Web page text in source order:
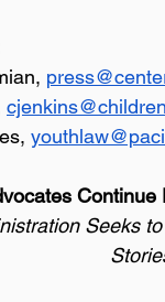
Continue
Seeks